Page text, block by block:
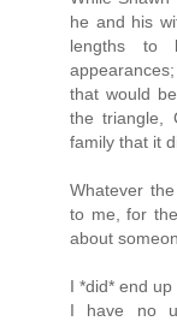
he and his
lengths to
that would
the triangle,
family that it
Whatever
to me, for
about
I *did* end
I have no